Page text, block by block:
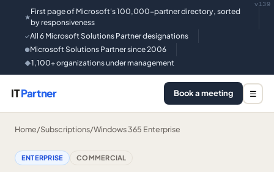
★
First page of Microsoft's 100,000-partner directory, sorted
by responsiveness
✓All 6 Microsoft Solutions Partner designations
●Microsoft Solutions Partner since 2006
◆1,100+ organizations under management
v139
ITPartner Book a meeting ☰
Home/Subscriptions/Windows 365 Enterprise
ENTERPRISE COMMERCIAL